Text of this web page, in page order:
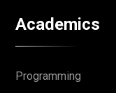
Academics
Programming